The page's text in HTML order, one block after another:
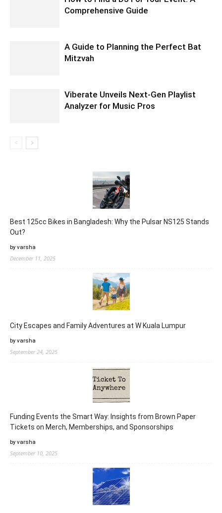
Comprehensive Guide
A Guide to Planning the Perfect Bat
Mitzvah
Viberate Unveils Next-Gen Playlist
Analyzer for Music Pros
Best 125cc Bikes in Bangladesh: Why the Pulsar NS125 Stands
Out?
by varsha
December 11, 2025
City Escapes and Family Adventures at W Kuala Lumpur
by varsha
September 24, 2025
Funding Events the Smart Way: Insights from Brown Paper
Tickets on Merch, Memberships, and Sponsorships
by varsha
September 10, 2025